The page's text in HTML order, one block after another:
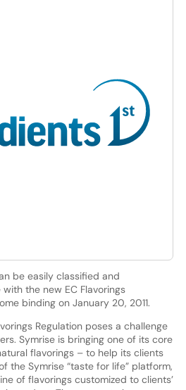
be easily classified and
the new EC Flavorings
binding on January 20, 2011.
Regulation poses a challenge
Symrise is bringing one of its core
flavorings – to help its clients
the Symrise “taste for life” platform,
of flavorings customized to clients’